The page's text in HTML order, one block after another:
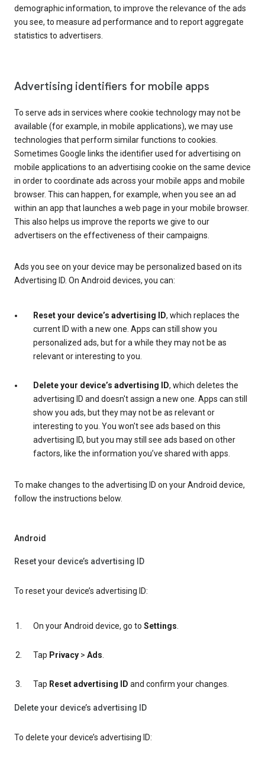
demographic information, to improve the relevance of the ads
you see, to measure ad performance and to report aggregate
statistics to advertisers.
Advertising identifiers for mobile apps
To serve ads in services where cookie technology may not be
available (for example, in mobile applications), we may use
technologies that perform similar functions to cookies.
Sometimes Google links the identifier used for advertising on
mobile applications to an advertising cookie on the same device
in order to coordinate ads across your mobile apps and mobile
browser. This can happen, for example, when you see an ad
within an app that launches a web page in your mobile browser.
This also helps us improve the reports we give to our
advertisers on the effectiveness of their campaigns.
Ads you see on your device may be personalized based on its
Advertising ID. On Android devices, you can:
Reset your device’s advertising ID, which replaces the
current ID with a new one. Apps can still show you
personalized ads, but for a while they may not be as
relevant or interesting to you.
Delete your device’s advertising ID, which deletes the
advertising ID and doesn't assign a new one. Apps can still
show you ads, but they may not be as relevant or
interesting to you. You won't see ads based on this
advertising ID, but you may still see ads based on other
factors, like the information you’ve shared with apps.
To make changes to the advertising ID on your Android device,
follow the instructions below.
Android
Reset your device’s advertising ID
To reset your device’s advertising ID:
On your Android device, go to Settings.
Tap Privacy > Ads.
Tap Reset advertising ID and confirm your changes.
Delete your device’s advertising ID
To delete your device’s advertising ID: